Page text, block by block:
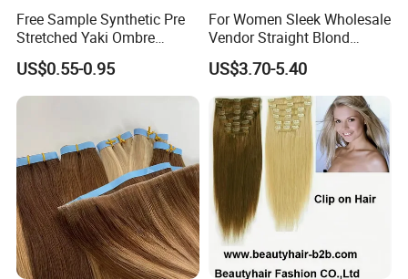
Free Sample Synthetic Pre
Stretched Yaki Ombre
Braiding Hair for Wholesale
Braid Synthetic Hair
Extension
US$0.55-0.95
For Women Sleek Wholesale
Vendor Straight Blond
Ombre Synthetic Hair
Extension
US$3.70-5.40